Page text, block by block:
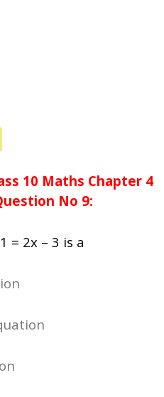
10 Maths Chapter 4
No 9:
= 2x – 3 is a